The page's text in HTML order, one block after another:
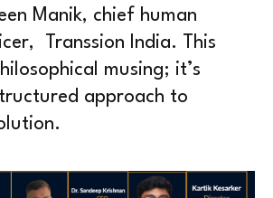
Manik, chief human
Transsion India. This
musing; it’s
approach to